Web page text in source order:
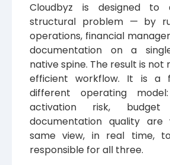
Cloudbyz is designed to
structural problem — by
operations, financial
documentation on a
native spine. The result is not
efficient workflow. It is a
different operating
activation risk,
documentation quality
same view, in real time,
responsible for all three.